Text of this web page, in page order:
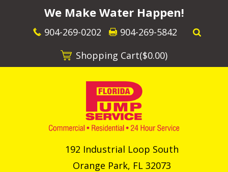
We Make Water Happen!
904-269-0202
904-269-5842
Shopping Cart($0.00)
192 Industrial Loop South
Orange Park, FL 32073